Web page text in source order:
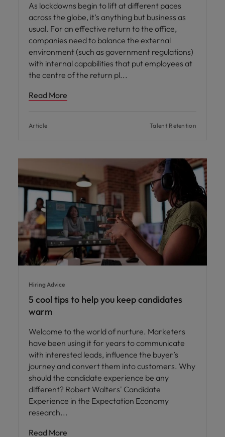
As lockdowns begin to lift at different paces
across the globe, it’s anything but business as
usual. For an effective return to the office,
companies need to balance the external
environment (such as government regulations)
with internal capabilities that put employees at
the centre of the return pl
Read More
Article Talent Retention
Hiring Advice
5 cool tips to help you keep candidates
warm
Welcome to the world of nurture. Marketers
have been using it for years to communicate
with interested leads, influence the buyer’s
journey and convert them into customers. Why
should the candidate experience be any
different? Robert Walters' Candidate
Experience in the Expectation Economy
research
Read More